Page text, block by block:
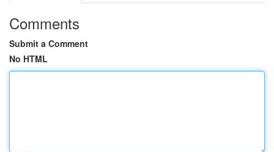
Comments
Submit a Comment
No HTML